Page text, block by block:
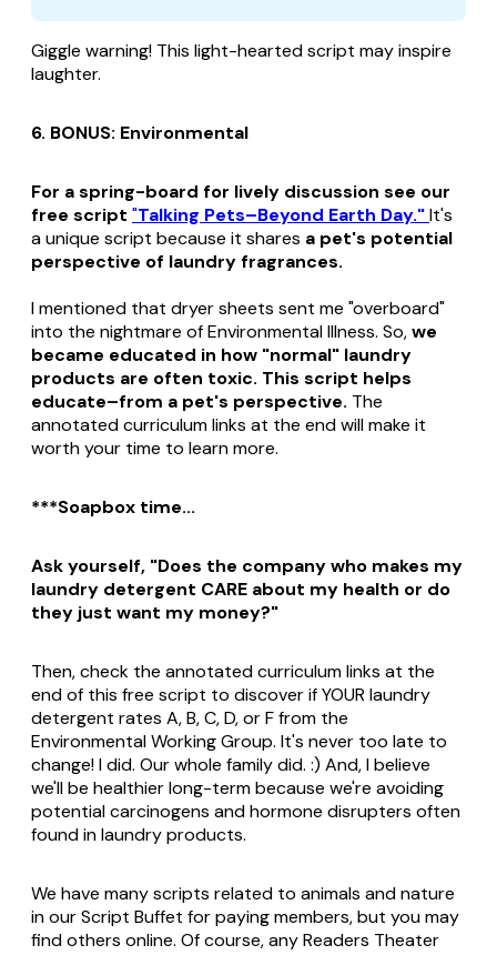
Giggle warning! This light-hearted script may inspire
laughter.
6. BONUS: Environmental
For a spring-board for lively discussion see our
free script "Talking Pets–Beyond Earth Day."It's
aunique script because it shares a pet's potential
perspective of laundry fragrances.
I mentioned that dryer sheets sent me "overboard"
into the nightmare of Environmental Illness. So,we
became educated in how "normal" laundry
products are often toxic. This script helps
educate–from a pet's perspective. The
annotated curriculum links at the end will make it
worth your time to learn more.
***Soapbox time...
Ask yourself, "Does the company who makes my
laundry detergent CARE about my health or do
they just want my money?"
Then, check the annotated curriculum links at the
end of this free script to discover if YOUR laundry
detergent rates A, B, C, D, or F from the
Environmental Working Group. It's never too late to
change! I did. Our whole family did. :) And, I believe
we'll be healthier long-term because we're avoiding
potential carcinogens and hormone disrupters often
found in laundry products.
We have many scripts related to animals and nature
in our Script Buffet for paying members, but you may
find others online. Of course, any Readers Theater